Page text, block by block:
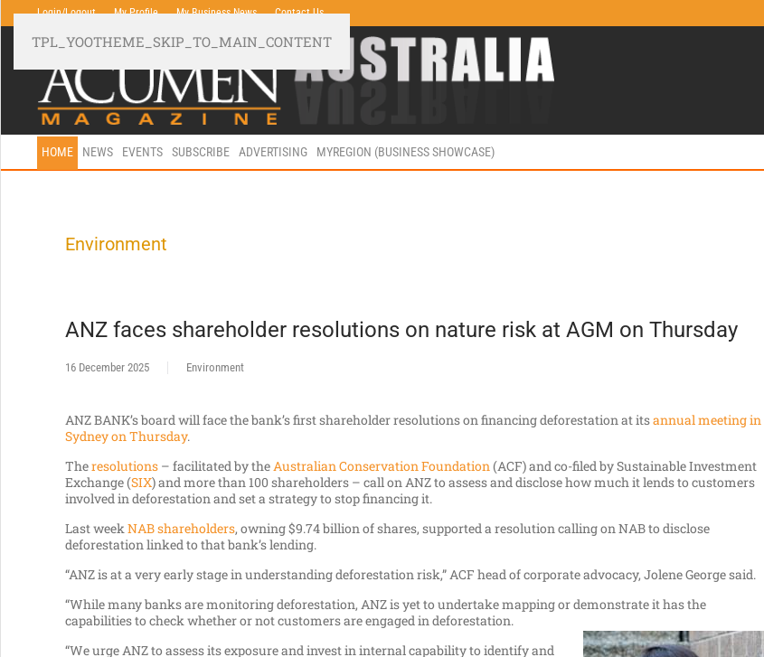
TPL_YOOTHEME_SKIP_TO_MAIN_CONTENT
Login/Logout My Profile My Business News Contact Us
HOME NEWS EVENTS SUBSCRIBE ADVERTISING MYREGION (BUSINESS SHOWCASE)
Environment
ANZ faces shareholder resolutions on nature risk at AGM on Thursday
16 December 2025 Environment
ANZ BANK’s board will face the bank’s first shareholder resolutions on financing deforestation at itsannual meeting in
Sydney on Thursday.
Theresolutions – facilitated by the Australian Conservation Foundation (ACF) and co-filed by Sustainable Investment
Exchange (SIX) and more than 100 shareholders – call on ANZ to assess and disclose how much it lends to customers
involved in deforestation and set a strategy to stop financing it.
Last week NAB shareholders, owning $9.74 billion of shares, supported a resolution calling on NAB to disclose
deforestation linked to that bank’s lending.
“ANZ is at a very early stage in understanding deforestation risk,” ACF head of corporate advocacy, Jolene George said.
“While many banks are monitoring deforestation, ANZ is yet to undertake mapping or demonstrate it has the
capabilities to check whether or not customers are engaged in deforestation.
“We urge ANZ to assess its exposure and invest in internal capability to identify and